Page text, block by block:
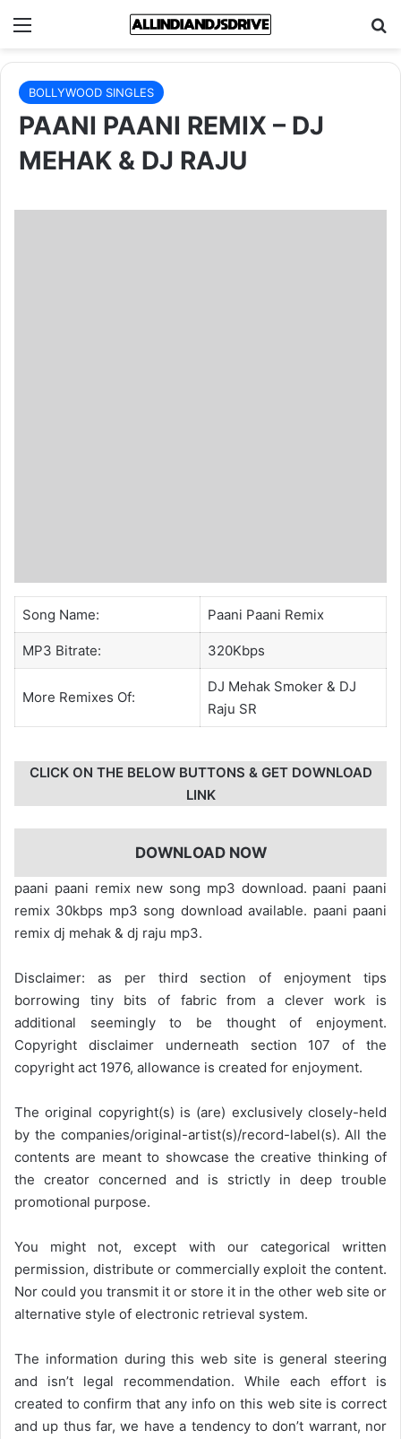
Menu
BOLLYWOOD SINGLES
PAANI PAANI REMIX – DJ
MEHAK & DJ RAJU
Song Name: Paani Paani Remix
MP3 Bitrate: 320Kbps
More Remixes Of:
DJ Mehak Smoker& DJ
Raju SR
CLICK ON THE BELOW BUTTONS & GET DOWNLOAD
LINK
DOWNLOAD NOW
paani paani remix new song mp3 download. paani paani
remix 30kbps mp3 song download available. paani paani
remix dj mehak & dj raju mp3.
Disclaimer: as per third section of enjoyment tips
borrowing tiny bits of fabric from a clever work is
additional seemingly to be thought of enjoyment.
Copyright disclaimer underneath section 107 of the
copyright act 1976, allowance is created for enjoyment.
The original copyright(s) is (are) exclusively closely-held
by the companies/original-artist(s)/record-label(s). All the
contents are meant to showcase the creative thinking of
the creator concerned and is strictly in deep trouble
promotional purpose.
You might not, except with our categorical written
permission, distribute or commercially exploit the content.
Nor could you transmit it or store it in the other web site or
alternative style of electronic retrieval system.
The information during this web site is general steering
and isn’t legal recommendation. While each effort is
created to confirm that any info on this web site is correct
and up thus far, we have a tendency to don’t warrant, nor